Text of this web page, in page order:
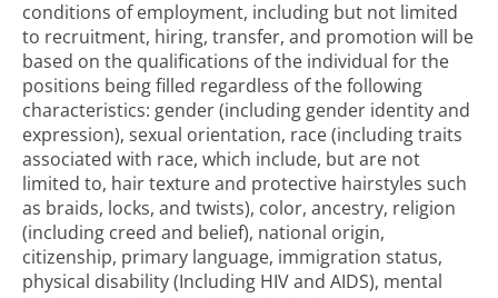
conditions of employment, including but not limited
to recruitment, hiring, transfer, and promotion will be
based on the qualifications of the individual for the
positions being filled regardless of the following
characteristics: gender (including gender identity and
expression), sexual orientation, race (including traits
associated with race, which include, but are not
limited to, hair texture and protective hairstyles such
as braids, locks, and twists), color, ancestry, religion
(including creed and belief), national origin,
citizenship, primary language, immigration status,
physical disability (Including HIV and AIDS), mental